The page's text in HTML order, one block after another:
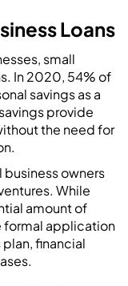
Loans
small
In 2020, 54% of
savings as a
provide
the need for
business owners
While
amount of
formal application
financial